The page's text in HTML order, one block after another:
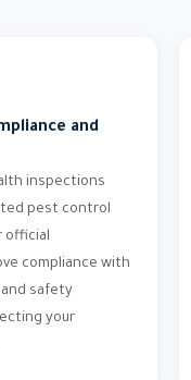
and
inspections
pest control
official
compliance with
and safety
your